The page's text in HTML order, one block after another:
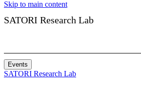
Skip to main content
SATORI Research Lab
Events
SATORI Research Lab